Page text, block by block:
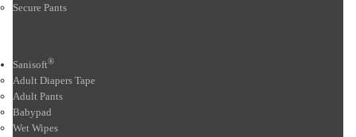
Secure Pants
Sanisoft®
Adult Diapers Tape
Adult Pants
Babypad
Wet Wipes